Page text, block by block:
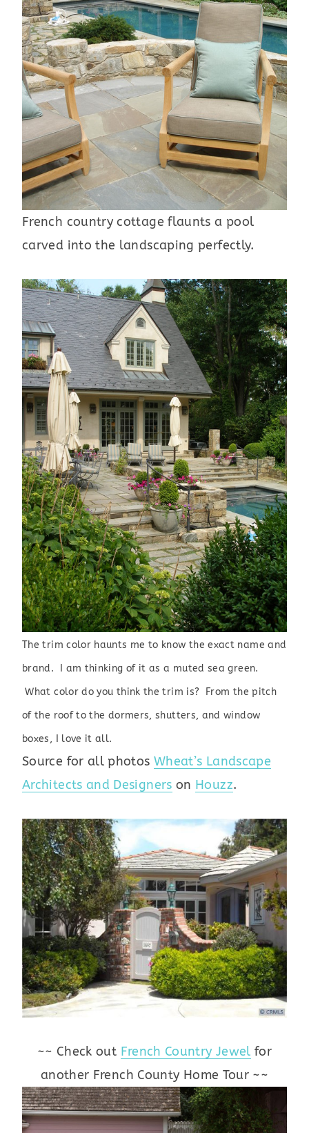
French country cottage flaunts a pool
carved into the landscaping perfectly.
The trim color haunts me to know the exact name and
brand. I am thinking of it as a muted sea green.
What color do you think the trim is? From the pitch
of the roof to the dormers, shutters, and window
boxes, I love it all.
Source for all photos Wheat’s Landscape
Architects and Designers on Houzz.
~~ Check out French Country Jewel for
another French County Home Tour ~~